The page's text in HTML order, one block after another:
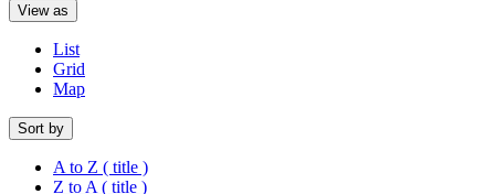
View as
List
Grid
Map
Sort by
A to Z ( title )
Z to A ( title )